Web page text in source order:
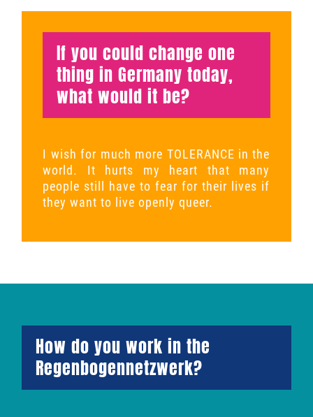
If you could change one
thing in Germany today,
what would it be?
I wish for much more TOLERANCE in the
world. It hurts my heart that many
people still have to fear for their lives if
they want to live openly queer.
How do you work in the
Regenbogennetzwerk?